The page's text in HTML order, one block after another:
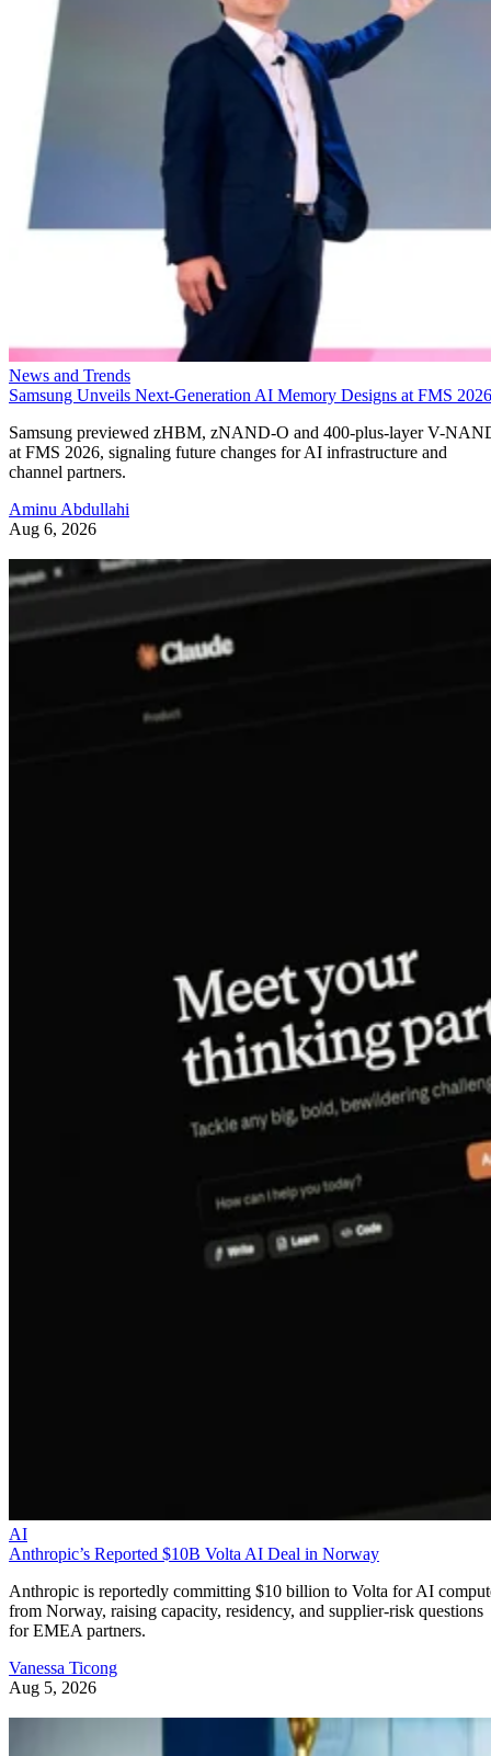
News and Trends
Samsung Unveils Next-Generation AI Memory Designs at FMS 2026
Samsung previewed zHBM, zNAND-O and 400-plus-layer V-
at FMS 2026, signaling future changes for AI infrastructure and
channel partners.
Aminu Abdullahi
Aug 6, 2026
AI
Anthropic’s Reported $10B Volta AI Deal in Norway
Anthropic is reportedly committing $10 billion to Volta for AI
from Norway, raising capacity, residency, and supplier-risk questions
for EMEA partners.
Vanessa Ticong
Aug 5, 2026